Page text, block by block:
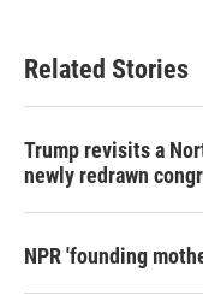
Related Stories
Trump revisits a
newly redrawn
NPR 'founding